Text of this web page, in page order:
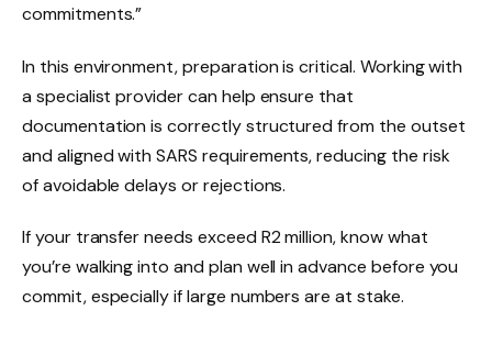
commitments.”
In this environment, preparation is critical. Working with
a specialist provider can help ensure that
documentation is correctly structured from the outset
and aligned with SARS requirements, reducing the risk
of avoidable delays or rejections.
If your transfer needs exceed R2 million, know what
you’re walking into and plan well in advance before you
commit, especially if large numbers are at stake.